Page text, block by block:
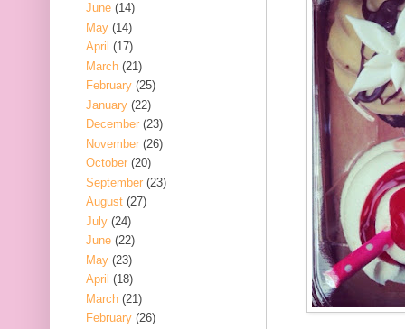
June (14)
May (14)
April (17)
March (21)
February (25)
January (22)
December (23)
November (26)
October (20)
September (23)
August (27)
July (24)
June (22)
May (23)
April (18)
March (21)
February (26)